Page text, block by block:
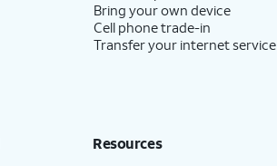
Bring your own device
Cell phone trade-in
Transfer your internet service
Resources